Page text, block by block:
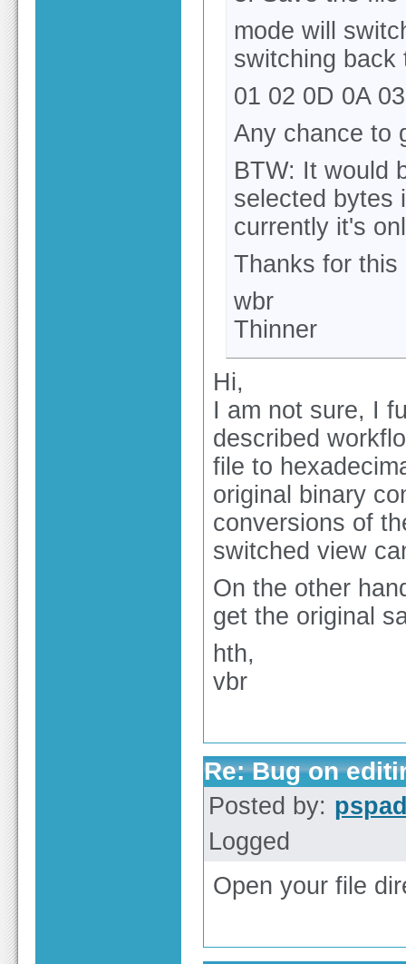
mode will
switching back
01 02 0D 0A 03
Any chance to
BTW: It would
selected bytes
currently it's
Thanks for this
wbr
Thinner
Hi,
I am not sure, I
described
file to
original binary
conversions of
switched view
On the other
get the original
hth,
vbr
Re: Bug on
Posted by:
Logged
Open your file